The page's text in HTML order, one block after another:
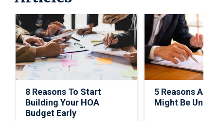
8 Reasons To Start
Building Your HOA
Budget Early
5 Reasons A
Might Be